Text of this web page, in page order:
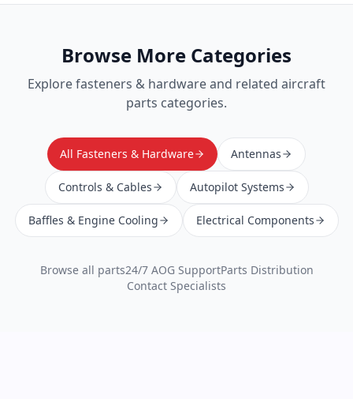
Browse More Categories
Explorefasteners & hardwareand related aircraft
parts categories.
All Fasteners & Hardware Antennas
Controls & Cables Autopilot Systems
Baffles & Engine Cooling Electrical Components
Browse all parts24/7 AOG SupportParts Distribution
Contact Specialists